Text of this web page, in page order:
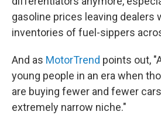
gasoline prices leaving dealers
inventories of fuel-sippers
And as MotorTrend points out,
young people in an era when
are buying fewer and fewer
extremely narrow niche."